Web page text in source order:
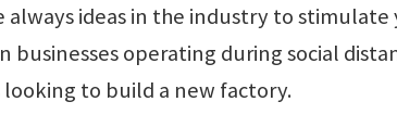
always ideas in the industry to
businesses operating during social
looking to build a new factory.